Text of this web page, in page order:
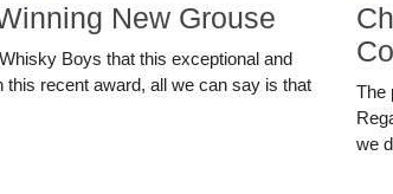
New Grouse
Boys that this exceptional and
this recent award, all we can say is that
The
we